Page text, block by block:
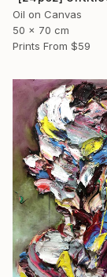
Oil on Canvas
50 x 70 cm
Prints From $59